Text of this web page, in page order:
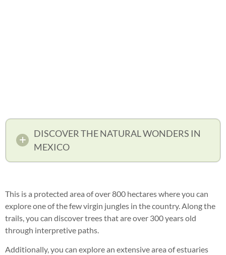
DISCOVER THE NATURAL WONDERS IN
MEXICO
This is a protected area of over 800 hectares where you can
explore one of the few virgin jungles in the country. Along the
trails, you can discover trees that are over 300 years old
through interpretive paths.
Additionally, you can explore an extensive area of estuaries